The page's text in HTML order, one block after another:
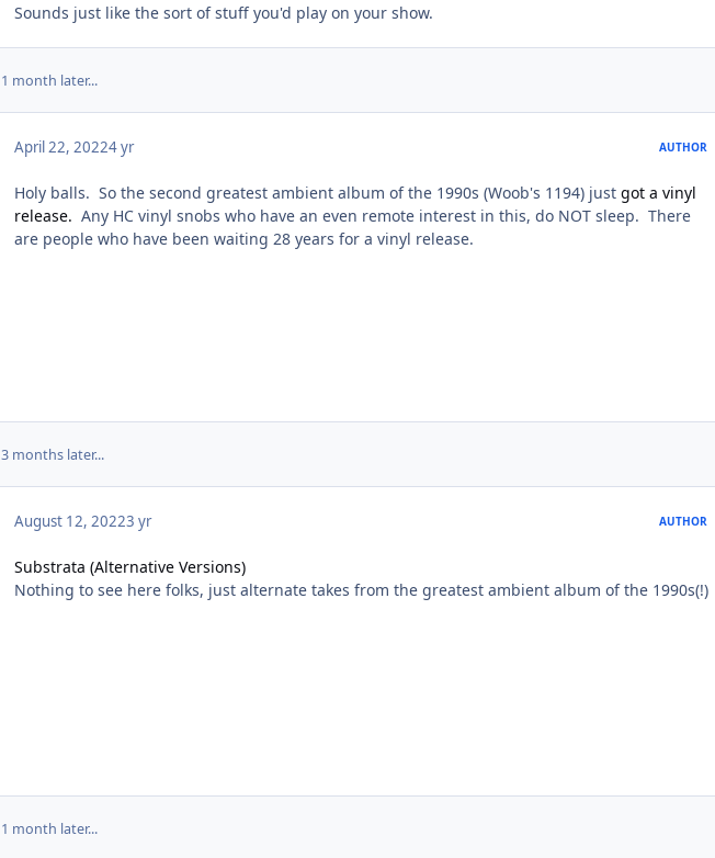
Sounds just like the sort of stuff you'd play on your show.
1 month later...
April 22, 20224 yr AUTHOR
Holy balls. So the second greatest ambient album of the 1990s (Woob's 1194) just got a vinyl
release. Any HC vinyl snobs who have an even remote interest in this, do NOT sleep. There
are people who have been waiting 28 years for a vinyl release.
3 months later...
August 12, 20223 yr AUTHOR
Substrata (Alternative Versions)
Nothing to see here folks, just alternate takes from the greatest ambient album of the 1990s(!)
1 month later...